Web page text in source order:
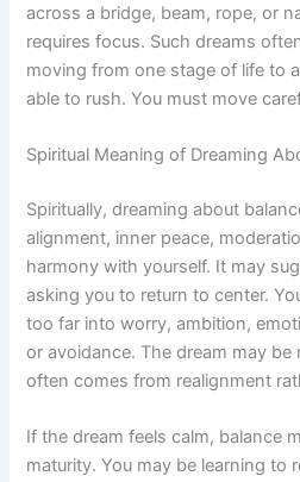
across a bridge, beam, rope, or
requires focus. Such dreams
moving from one stage of life to
able to rush. You must move
Spiritual Meaning of Dreaming
Spiritually, dreaming about
alignment, inner peace,
harmony with yourself. It may
asking you to return to center.
too far into worry, ambition,
or avoidance. The dream may
often comes from realignment
If the dream feels calm, balance
maturity. You may be learning to